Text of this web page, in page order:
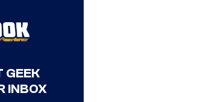
GEEK
INBOX